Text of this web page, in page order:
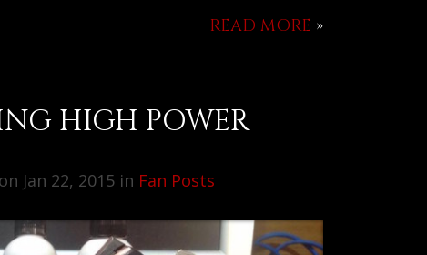
READ MORE »
HIGH POWER
on Jan 22, 2015 in Fan Posts